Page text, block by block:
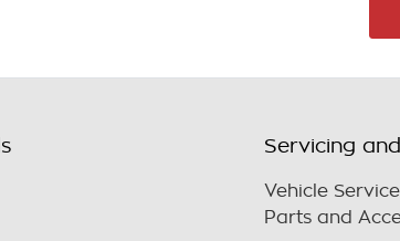
Servicing
Vehicle Service
Parts and